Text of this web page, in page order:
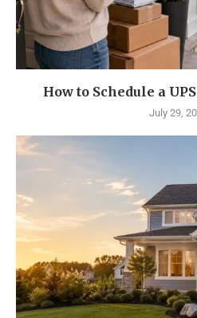
How to Schedule a
July 29,